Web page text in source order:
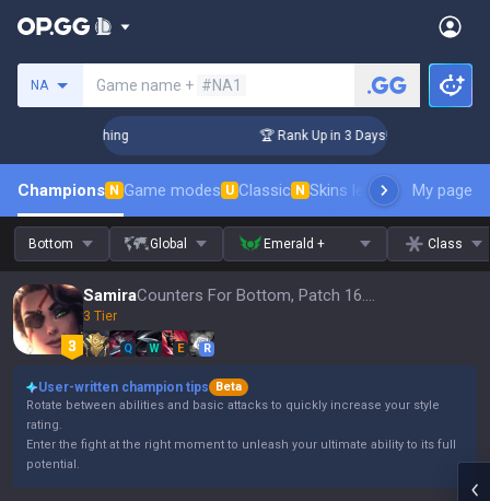
NA Game name + #NA1
Coaching 🏆 Rank Up in 3 Days! Challenger
Champions N Game modes U Classic N Skins leaderboardMy page
Bottom Global Emerald + Class
Samira Counters For Bottom, Patch 16.15
3 Tier
Q W E R
User-written champion tips
Beta
Rotate between abilities and basic attacks to quickly increase your style
rating.
Enter the fight at the right moment to unleash your ultimate ability to its full
potential.